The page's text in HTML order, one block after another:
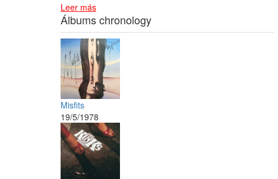
Leer más
Álbums chronology
Misfits
19/5/1978